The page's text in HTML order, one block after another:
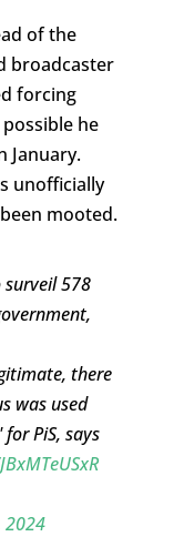
of the
broadcaster
forcing
he
January.
unofficially
mooted.
surveil 578
there
was used
PiS, says
2024